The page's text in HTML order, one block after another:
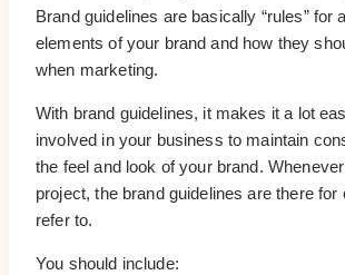
Brand guidelines are basically “rules” for
elements of your brand and how they
when marketing.
With brand guidelines, it makes it a lot
involved in your business to maintain
the feel and look of your brand.
project, the brand guidelines are there for
refer to.
You should include: